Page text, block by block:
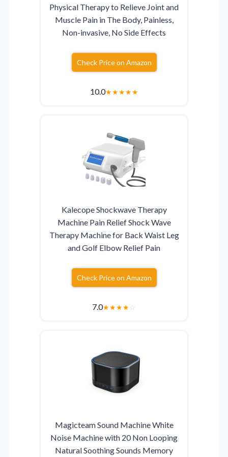
Physical Therapy to Relieve Joint and
Muscle Pain in The Body, Painless,
Non-invasive, No Side Effects
Check Price on Amazon
10.0★★★★★
Kalecope Shockwave Therapy
Machine Pain Relief Shock Wave
Therapy Machine for Back Waist Leg
and Golf Elbow Relief Pain
Check Price on Amazon
7.0★★★★☆
Magicteam Sound Machine White
Noise Machine with 20 Non Looping
Natural Soothing Sounds Memory